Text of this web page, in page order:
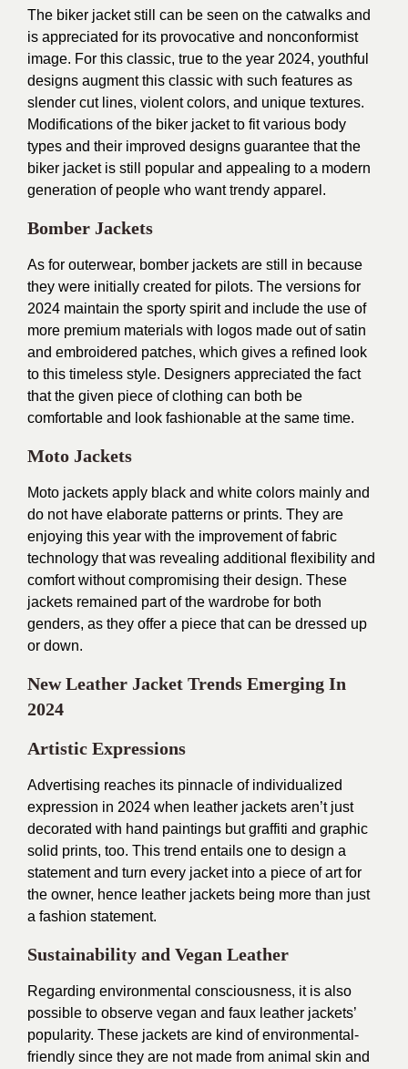
The biker jacket still can be seen on the catwalks and
is appreciated for its provocative and nonconformist
image. For this classic, true to the year 2024, youthful
designs augment this classic with such features as
slender cut lines, violent colors, and unique textures.
Modifications of the biker jacket to fit various body
types and their improved designs guarantee that the
biker jacket is still popular and appealing to a modern
generation of people who want trendy apparel.
Bomber Jackets
As for outerwear, bomber jackets are still in because
they were initially created for pilots. The versions for
2024 maintain the sporty spirit and include the use of
more premium materials with logos made out of satin
and embroidered patches, which gives a refined look
to this timeless style. Designers appreciated the fact
that the given piece of clothing can both be
comfortable and look fashionable at the same time.
Moto Jackets
Moto jackets apply black and white colors mainly and
do not have elaborate patterns or prints. They are
enjoying this year with the improvement of fabric
technology that was revealing additional flexibility and
comfort without compromising their design. These
jackets remained part of the wardrobe for both
genders, as they offer a piece that can be dressed up
or down.
New Leather Jacket Trends Emerging In
2024
Artistic Expressions
Advertising reaches its pinnacle of individualized
expression in 2024 when leather jackets aren’t just
decorated with hand paintings but graffiti and graphic
solid prints, too. This trend entails one to design a
statement and turn every jacket into a piece of art for
the owner, hence leather jackets being more than just
a fashion statement.
Sustainability and Vegan Leather
Regarding environmental consciousness, it is also
possible to observe vegan and faux leather jackets’
popularity. These jackets are kind of environmental-
friendly since they are not made from animal skin and